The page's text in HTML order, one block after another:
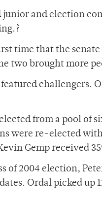
junior and election
time that the
two brought more
featured challengers.
from a pool of
were re-elected
Gemp received
of 2004 election,
Ordal picked up